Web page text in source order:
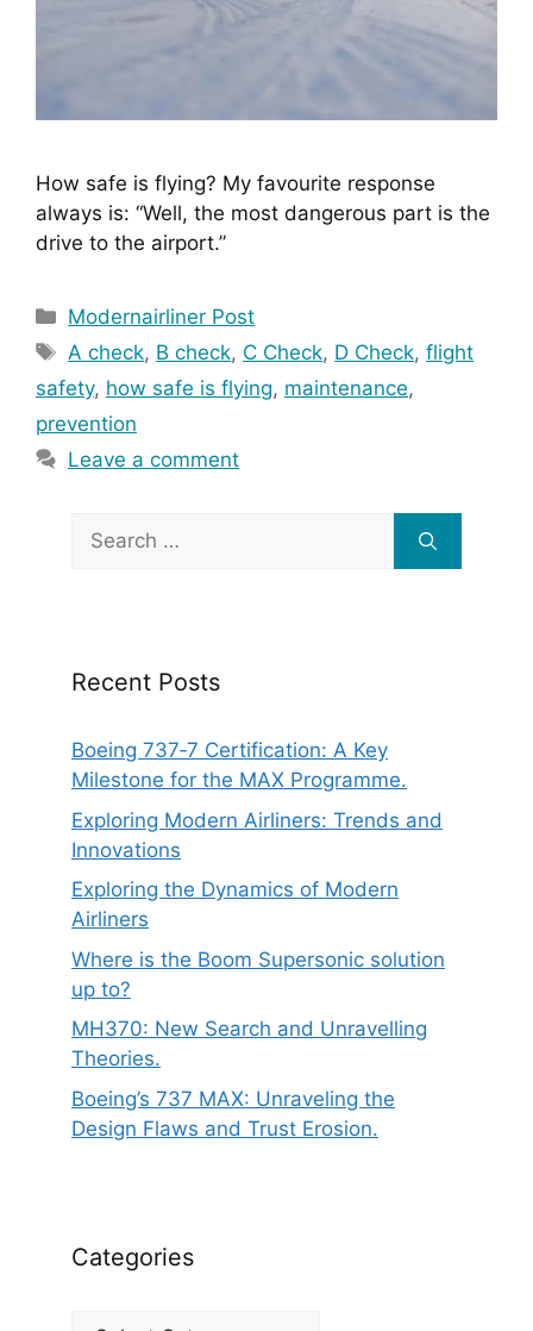
How safe is flying? My favourite response
always is: “Well, the most dangerous part is the
drive to the airport.”
Categories
Modernairliner Post
Tags
A check, B check, C Check, D Check,flight
safety, how safe is flying, maintenance,
prevention
Leave a comment
Search
for:
Recent Posts
Boeing 737‑7 Certification: A Key
Milestone for the MAX Programme.
Exploring Modern Airliners: Trends and
Innovations
Exploring the Dynamics of Modern
Airliners
Where is the Boom Supersonic solution
up to?
MH370: New Search and Unravelling
Theories.
Boeing’s 737 MAX: Unraveling the
Design Flaws and Trust Erosion.
Categories
Categories